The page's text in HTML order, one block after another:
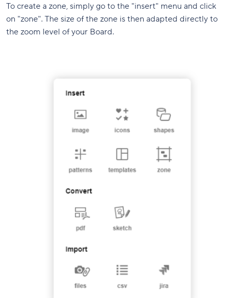
To create a zone, simply go to the "insert" menu and click
on "zone". The size of the zone is then adapted directly to
the zoom level of your Board.